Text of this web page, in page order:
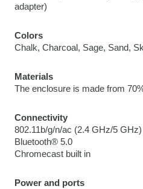
adapter)
Colors
Chalk, Charcoal, Sage, Sand,
Materials
The enclosure is made from
Connectivity
802.11b/g/n/ac (2.4 GHz/5
Bluetooth® 5.0
Chromecast built in
Power and ports